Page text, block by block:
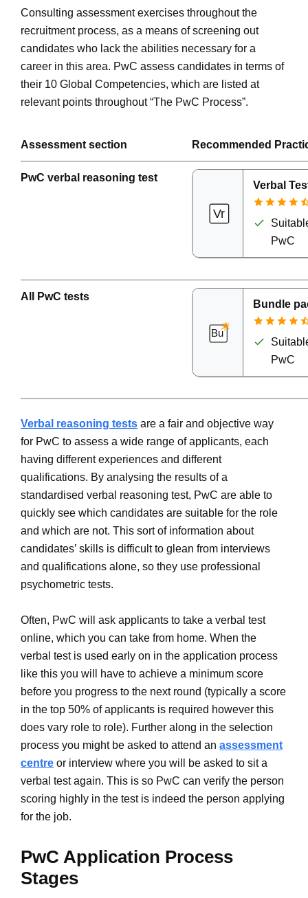
Consulting assessment exercises throughout the
recruitment process, as a means of screening out
candidates who lack the abilities necessary for a
career in this area. PwC assess candidates in terms of
their 10 Global Competencies, which are listed at
relevant points throughout “The PwC Process”.
Assessment section Recommended
PwC verbal reasoning test
Verbal
PwC
All PwC tests
Bundle
PwC
Verbal reasoning tests are a fair and objective way
for PwC to assess a wide range of applicants, each
having different experiences and different
qualifications. By analysing the results of a
standardised verbal reasoning test, PwC are able to
quickly see which candidates are suitable for the role
and which are not. This sort of information about
candidates’ skills is difficult to glean from interviews
and qualifications alone, so they use professional
psychometric tests.
Often, PwC will ask applicants to take a verbal test
online, which you can take from home. When the
verbal test is used early on in the application process
like this you will have to achieve a minimum score
before you progress to the next round (typically a score
in the top 50% of applicants is required however this
does vary role to role). Further along in the selection
process you might be asked to attend an assessment
centre or interview where you will be asked to sit a
verbal test again. This is so PwC can verify the person
scoring highly in the test is indeed the person applying
for the job.
PwC Application Process
Stages